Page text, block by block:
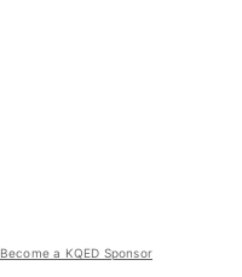
Become a KQED Sponsor